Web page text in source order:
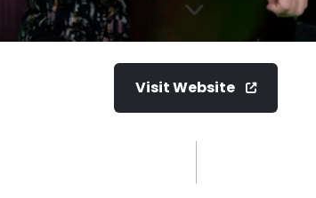
Visit Website